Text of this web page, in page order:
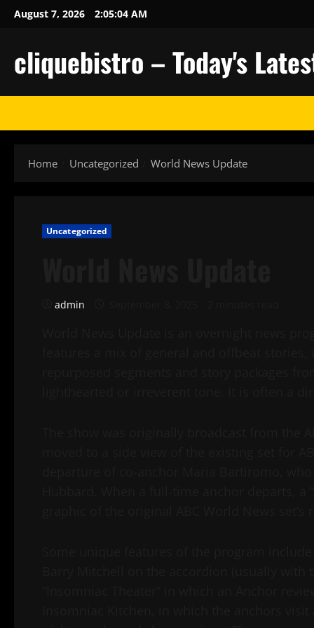
SkipAugust 7, 2026 2:05:05 AM
cliquebistro – Today's
Home Uncategorized World News Update
Uncategorized
admin